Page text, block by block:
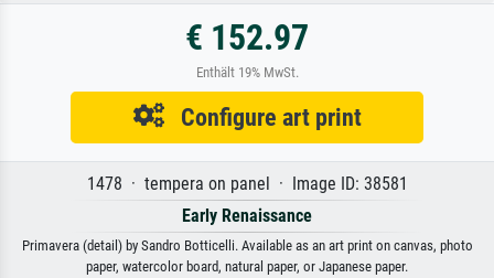
€ 152.97
Enthält 19% MwSt.
Configure art print
1478 · tempera on panel · Image ID: 38581
Early Renaissance
Primavera (detail) by Sandro Botticelli. Available as an art print on canvas, photo
paper, watercolor board, natural paper, or Japanese paper.